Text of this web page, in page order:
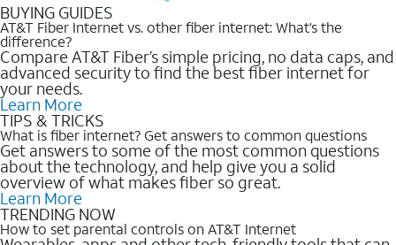
BUYING GUIDES
AT&T Fiber Internet vs. other fiber internet: What’s the
difference?
Compare AT&T Fiber’s simple pricing, no data caps, and
advanced security to find the best fiber internet for
your needs.
Learn More
TIPS & TRICKS
What is fiber internet? Get answers to common questions
Get answers to some of the most common questions
about the technology, and help give you a solid
overview of what makes fiber so great.
Learn More
TRENDING NOW
How to set parental controls on AT&T Internet